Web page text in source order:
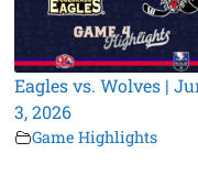
Eagles vs. Wolves |
3, 2026
Game Highlights